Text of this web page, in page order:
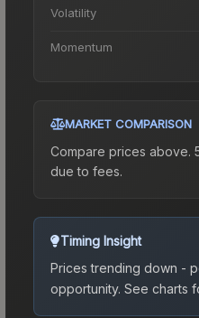
Volatility
Momentum
MARKET COMPARISON
Compare prices above.
due to fees.
Timing Insight
Prices trending down -
opportunity. See charts